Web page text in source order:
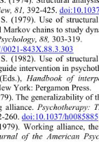
81, 392-425.
(1979). Use of
Markov chains to study
88, 303-319.
0021-843X.88.3.303
(1982). Use of
intervention in
Handbook of
York: Pergamon Press.
The generalizability of
alliance. Psychotherapy:
260. doi:10.1037/
Working alliance,
of the American